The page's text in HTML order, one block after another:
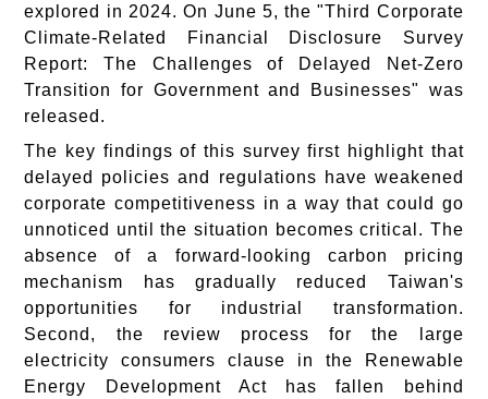
explored in 2024. On June 5, the "Third Corporate
Climate-Related Financial Disclosure Survey
Report: The Challenges of Delayed Net-Zero
Transition for Government and Businesses" was
released.
The key findings of this survey first highlight that
delayed policies and regulations have weakened
corporate competitiveness in a way that could go
unnoticed until the situation becomes critical. The
absence of a forward-looking carbon pricing
mechanism has gradually reduced Taiwan's
opportunities for industrial transformation.
Second, the review process for the large
electricity consumers clause in the Renewable
Energy Development Act has fallen behind